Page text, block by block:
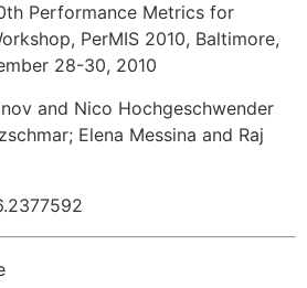
Performance Metrics for
PerMIS 2010, Baltimore,
28-30, 2010
and Nico Hochgeschwender
; Elena Messina and Raj